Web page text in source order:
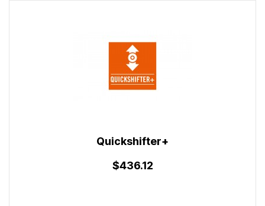
Quickshifter+
$436.12